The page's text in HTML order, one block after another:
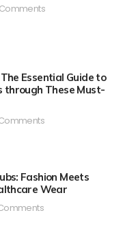
Essential Guide to
through These Must-
Fashion Meets
Wear